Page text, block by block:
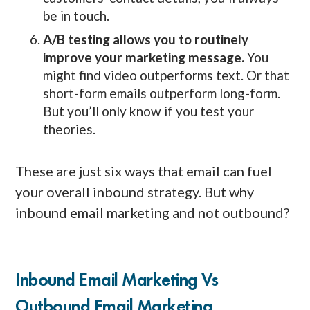
be in touch.
A/B testing allows you to routinely
improve your marketing message.You
might find video outperforms text. Or that
short-form emails outperform long-form.
But you’ll only know if you test your
theories.
These are just six ways that email can fuel
your overall inbound strategy. But why
inbound email marketing and not outbound?
Inbound Email Marketing Vs